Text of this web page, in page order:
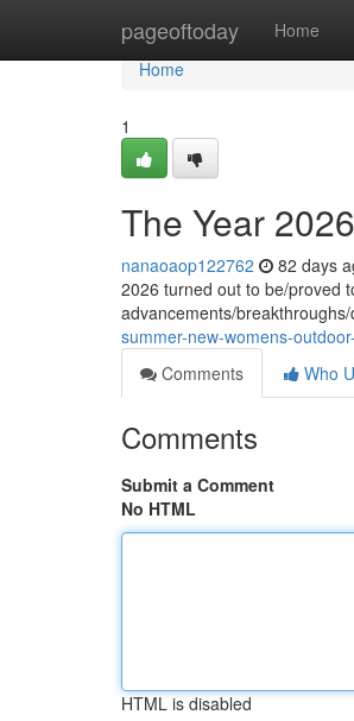
pageoftoday Home
Home
Home
1
The Year
nanaoaop122762 82 days
2026 turned out to be/proved
advancements/
summer-new-womens-
Comments
Who
Comments
Submit a Comment
No HTML
HTML is disabled